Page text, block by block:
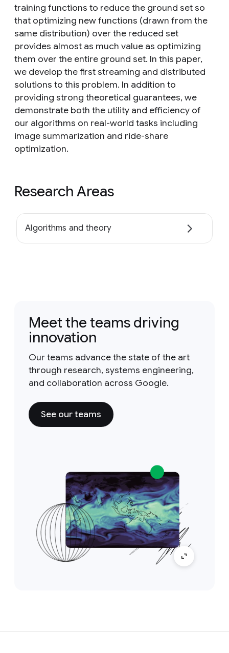
training functions to reduce the ground set so
that optimizing new functions (drawn from the
same distribution) over the reduced set
provides almost as much value as optimizing
them over the entire ground set. In this paper,
we develop the first streaming and distributed
solutions to this problem. In addition to
providing strong theoretical guarantees, we
demonstrate both the utility and efficiency of
our algorithms on real-world tasks including
image summarization and ride-share
optimization.
Research Areas
Algorithms and theory
Meet the teams driving
innovation
Our teams advance the state of the art
through research, systems engineering,
and collaboration across Google.
See our teams